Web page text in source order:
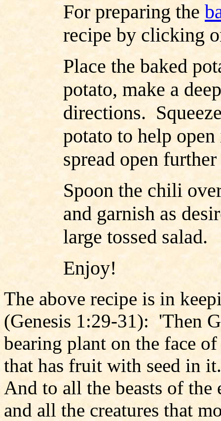
For preparing the
recipe by clicking
Place the baked
potato, make a
directions.
potato to help
spread open
Spoon the chili
and garnish as
large tossed salad.
Enjoy!
The above recipe is in
(Genesis 1:29-31): 'Then
bearing plant on the face
that has fruit with seed in
And to all the beasts of
and all the creatures that